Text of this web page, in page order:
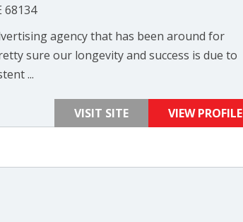
68134
agency that has been around for
sure our longevity and success is due to
...
VISIT SITE VIEW PROFILE